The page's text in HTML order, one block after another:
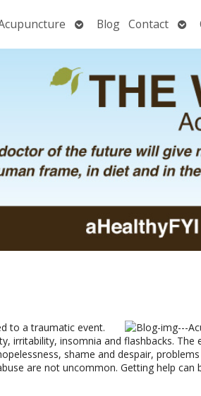
OpenBlog Contact
to a traumatic event.
irritability, insomnia and flashbacks.
shame and despair,
are not uncommon. Getting help can